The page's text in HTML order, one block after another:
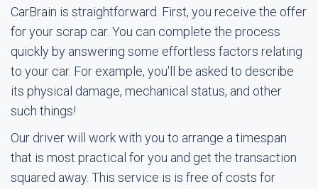
CarBrain is straightforward. First, you receive the offer
for your scrap car. You can complete the process
quickly by answering some effortless factors relating
to your car. For example, you'll be asked to describe
its physical damage, mechanical status, and other
such things!
Our driver will work with you to arrange a timespan
that is most practical for you and get the transaction
squared away. This service is is free of costs for